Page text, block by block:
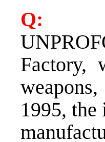
Q:
Factory,
1995,